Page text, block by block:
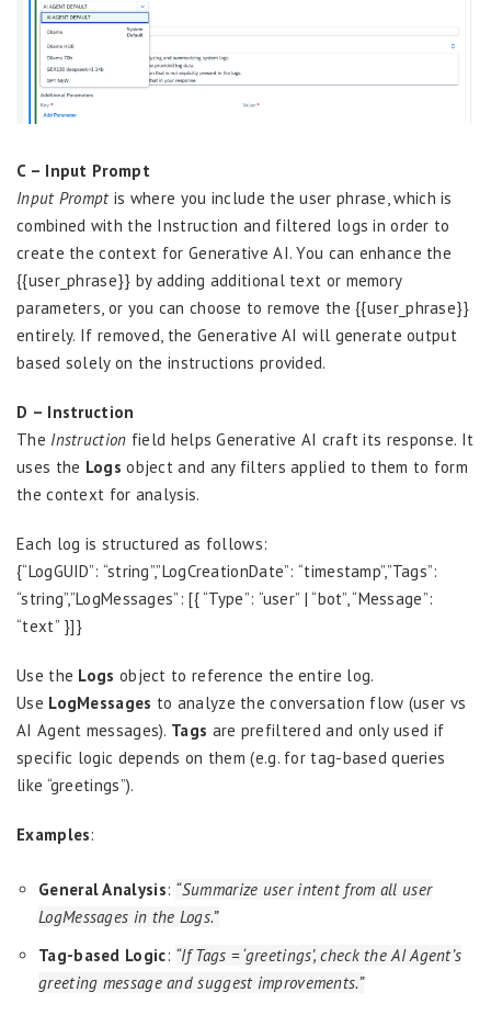
C – Input Prompt
Input Promptis where you include the user phrase, which is
combined with the Instruction and filtered logs in order to
create the context for Generative AI. You can enhance the
{{user_phrase}} by adding additional text or memory
parameters, or you can choose to remove the {{user_phrase}}
entirely. If removed, the Generative AI will generate output
based solely on the instructions provided.
D – Instruction
The Instruction field helps Generative AI craft its response. It
uses the Logs object and any filters applied to them to form
the context for analysis.
Each log is structured as follows:
{“LogGUID”: “string”,”LogCreationDate”: “timestamp”,”Tags”:
“string”,”LogMessages”: [{ “Type”: “user” | “bot”, “Message”:
“text” }]}
Use the Logs object to reference the entire log.
Use LogMessages to analyze the conversation flow (user vs
AI Agent messages). Tags are prefiltered and only used if
specific logic depends on them (e.g. for tag-based queries
like “greetings”).
Examples:
General Analysis: “Summarize user intent from all user
LogMessages in the Logs.”
Tag-based Logic: “If Tags = ‘greetings’, check the AI Agent’s
greeting message and suggest improvements.”